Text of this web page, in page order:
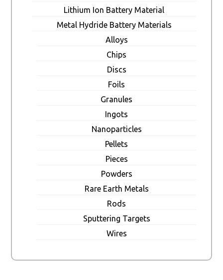
Lithium Ion Battery Material
Metal Hydride Battery Materials
Alloys
Chips
Discs
Foils
Granules
Ingots
Nanoparticles
Pellets
Pieces
Powders
Rare Earth Metals
Rods
Sputtering Targets
Wires